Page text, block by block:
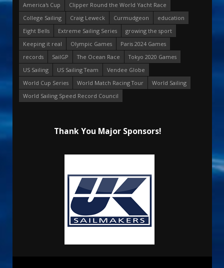
America's Cup
Clipper Round the World Yacht Race
College Sailing
Craig Leweck Curmudgeon
education
Eight Bells
Extreme Sailing Series
growing the sport
Keeping it real
Olympic Games
Paris 2024 Games
records
SailGP The Ocean Race
Tokyo 2020 Games
US Sailing
US Sailing Team
Vendee Globe
World Cup Series
World Match Racing Tour
World Sailing
World Sailing Speed Record Council
Thank You Major Sponsors!